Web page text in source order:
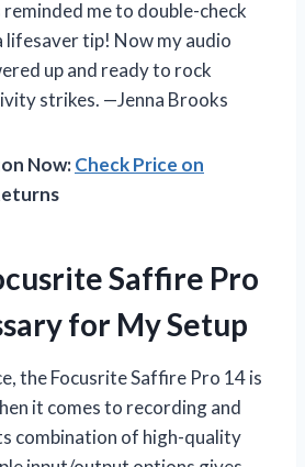
me to double-check
tip! Now my audio
up and ready to rock
strikes. —Jenna Brooks
Now:Check Price on
Saffire Pro
for My Setup
the Focusrite Saffire Pro 14 is
it comes to recording and
combination of high-quality